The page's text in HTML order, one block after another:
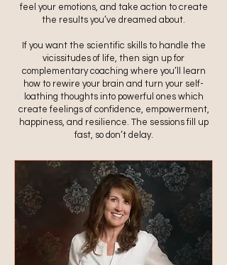
feel your emotions, and take action to create
the results you’ve dreamed about.
If you want the scientific skills to handle the
vicissitudes of life, then sign up for
complementary coaching where you’ll learn
how to rewire your brain and turn your self-
loathing thoughts into powerful ones which
create feelings of confidence, empowerment,
happiness, and resilience. The sessions fill up
fast, so don’t delay.